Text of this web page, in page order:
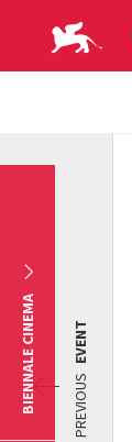
PREVIOUS
EVENT
BIENNALE CINEMA